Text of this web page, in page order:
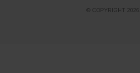
© COPYRIGHT 2026.